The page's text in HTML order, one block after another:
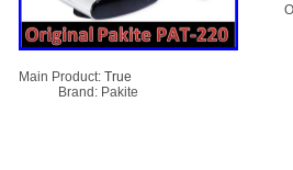
Main Product: True
Brand: Pakite